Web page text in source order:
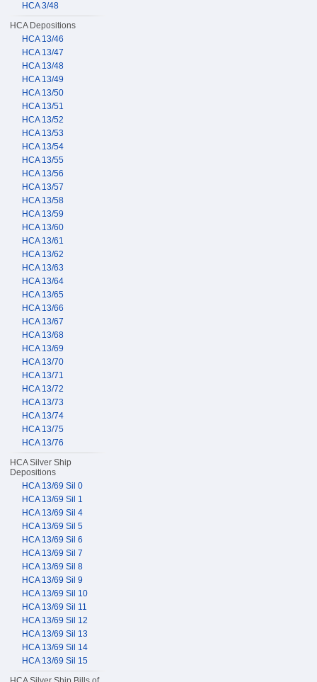
HCA 3/48
HCA Depositions
HCA 13/46
HCA 13/47
HCA 13/48
HCA 13/49
HCA 13/50
HCA 13/51
HCA 13/52
HCA 13/53
HCA 13/54
HCA 13/55
HCA 13/56
HCA 13/57
HCA 13/58
HCA 13/59
HCA 13/60
HCA 13/61
HCA 13/62
HCA 13/63
HCA 13/64
HCA 13/65
HCA 13/66
HCA 13/67
HCA 13/68
HCA 13/69
HCA 13/70
HCA 13/71
HCA 13/72
HCA 13/73
HCA 13/74
HCA 13/75
HCA 13/76
HCA Silver Ship
Depositions
HCA 13/69 Sil 0
HCA 13/69 Sil 1
HCA 13/69 Sil 4
HCA 13/69 Sil 5
HCA 13/69 Sil 6
HCA 13/69 Sil 7
HCA 13/69 Sil 8
HCA 13/69 Sil 9
HCA 13/69 Sil 10
HCA 13/69 Sil 11
HCA 13/69 Sil 12
HCA 13/69 Sil 13
HCA 13/69 Sil 14
HCA 13/69 Sil 15